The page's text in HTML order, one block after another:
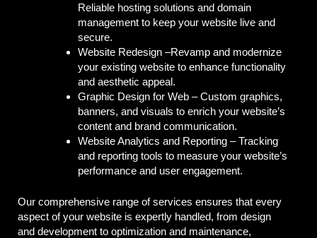
Reliable hosting solutions and domain
management to keep your website live and
secure.
Website Redesign –Revamp and modernize
your existing website to enhance functionality
and aesthetic appeal.
Graphic Design for Web –Custom graphics,
banners, and visuals to enrich your website’s
content and brand communication.
Website Analytics and Reporting –Tracking
and reporting tools to measure your website’s
performance and user engagement.
Our comprehensive range of services ensures that every
aspect of your website is expertly handled, from design
and development to optimization and maintenance,